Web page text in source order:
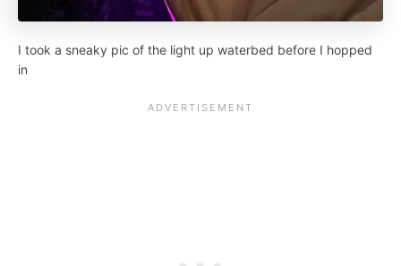
I took a sneaky pic of the light up waterbed before I hopped
in